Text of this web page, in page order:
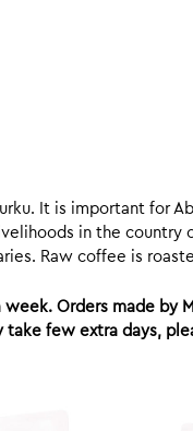
It is important
in the
Raw coffee is
Orders made by
few extra days,